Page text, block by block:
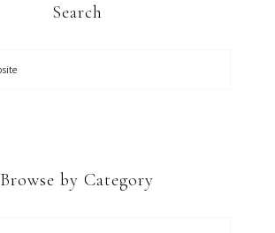
Search
Browse by Category